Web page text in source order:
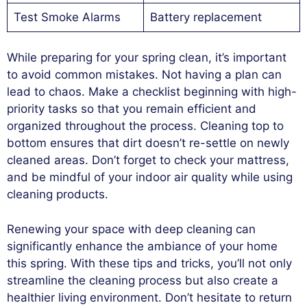
Test Smoke Alarms Battery replacement
While preparing for your spring clean, it’s important
to avoid common mistakes. Not having a plan can
lead to chaos. Make a checklist beginning with high-
priority tasks so that you remain efficient and
organized throughout the process. Cleaning top to
bottom ensures that dirt doesn’t re-settle on newly
cleaned areas. Don’t forget to check your mattress,
and be mindful of your indoor air quality while using
cleaning products.
Renewing your space with deep cleaning can
significantly enhance the ambiance of your home
this spring. With these tips and tricks, you’ll not only
streamline the cleaning process but also create a
healthier living environment. Don’t hesitate to return